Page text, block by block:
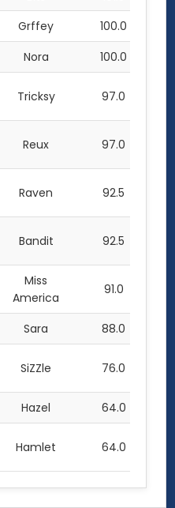
Grffey
100.0
Nora 100.0
Tricksy 97.0
Reux 97.0
Raven 92.5
Bandit 92.5
Miss
America
91.0
Sara 88.0
SiZZle 76.0
Hazel 64.0
Hamlet 64.0